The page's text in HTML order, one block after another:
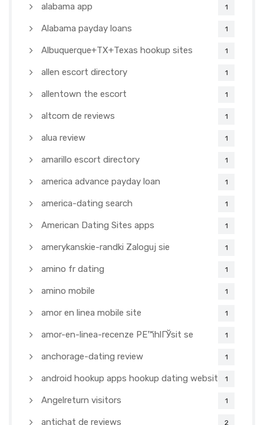
alabama app 1
Alabama payday loans 1
Albuquerque+TX+Texas hookup sites 1
allen escort directory 1
allentown the escort 1
altcom de reviews 1
alua review 1
amarillo escort directory 1
america advance payday loan 1
america-dating search 1
American Dating Sites apps 1
amerykanskie-randki Zaloguj sie 1
amino fr dating 1
amino mobile 1
amor en linea mobile site 1
amor-en-linea-recenze PЕ™ihlГЎsit se 1
anchorage-dating review 1
android hookup apps hookup dating websites1
Angelreturn visitors 1
antichat de reviews 2